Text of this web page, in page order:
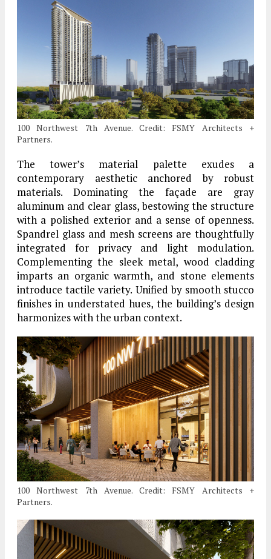
100 Northwest 7th Avenue. Credit: FSMY Architects +
Partners.
The tower’s material palette exudes a
contemporary aesthetic anchored by robust
materials. Dominating the façade are gray
aluminum and clear glass, bestowing the structure
with a polished exterior and a sense of openness.
Spandrel glass and mesh screens are thoughtfully
integrated for privacy and light modulation.
Complementing the sleek metal, wood cladding
imparts an organic warmth, and stone elements
introduce tactile variety. Unified by smooth stucco
finishes in understated hues, the building’s design
harmonizes with the urban context.
100 Northwest 7th Avenue. Credit: FSMY Architects +
Partners.